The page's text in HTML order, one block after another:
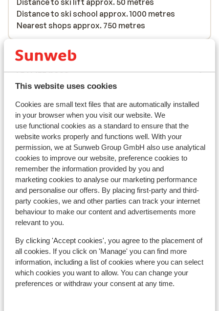
This website uses cookies
Cookies are small text files that are automatically installed
in your browser when you visit our website. We
use functional cookies as a standard to ensure that the
website works properly and functions well. With your
permission, we at Sunweb Group GmbH also use analytical
cookies to improve our website, preference cookies to
remember the information provided by you and
marketing cookies to analyse our marketing performance
and personalise our offers. By placing first-party and third-
party cookies, we and other parties can track your internet
behaviour to make our content and advertisements more
relevant to you.
By clicking 'Accept cookies', you agree to the placement of
all cookies. If you click on 'Manage' you can find more
information, including a list of cookies where you can select
which cookies you want to allow. You can change your
preferences or withdraw your consent at any time.
Distance to ski lift approx. 50 metres
Distance to ski school approx. 1000 metres
Nearest shops approx. 750 metres
Lift pass, lessons & rental
Lift pass
Ski lessons
Ski/snowboard hire
Other accommodation in Galibier
Thabor
Village Club Neaclub La Pulka
Residence Les Angeliers
Résidence Les Chalets de Valoria - Extra